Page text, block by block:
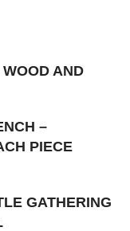
AND
–
PIECE
GATHERING